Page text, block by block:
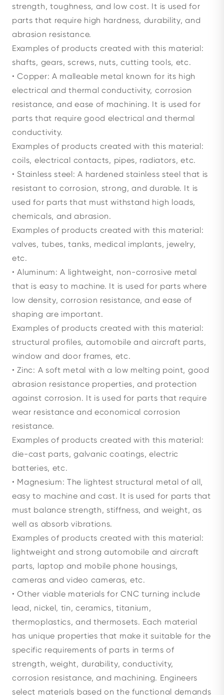
strength, toughness, and low cost. It is used for
parts that require high hardness, durability, and
abrasion resistance.
Examples of products created with this material:
shafts, gears, screws, nuts, cutting tools, etc.
• Copper: A malleable metal known for its high
electrical and thermal conductivity, corrosion
resistance, and ease of machining. It is used for
parts that require good electrical and thermal
conductivity.
Examples of products created with this material:
coils, electrical contacts, pipes, radiators, etc.
• Stainless steel: A hardened stainless steel that is
resistant to corrosion, strong, and durable. It is
used for parts that must withstand high loads,
chemicals, and abrasion.
Examples of products created with this material:
valves, tubes, tanks, medical implants, jewelry,
etc.
• Aluminum: A lightweight, non-corrosive metal
that is easy to machine. It is used for parts where
low density, corrosion resistance, and ease of
shaping are important.
Examples of products created with this material:
structural profiles, automobile and aircraft parts,
window and door frames, etc.
• Zinc: A soft metal with a low melting point, good
abrasion resistance properties, and protection
against corrosion. It is used for parts that require
wear resistance and economical corrosion
resistance.
Examples of products created with this material:
die-cast parts, galvanic coatings, electric
batteries, etc.
• Magnesium: The lightest structural metal of all,
easy to machine and cast. It is used for parts that
must balance strength, stiffness, and weight, as
well as absorb vibrations.
Examples of products created with this material:
lightweight and strong automobile and aircraft
parts, laptop and mobile phone housings,
cameras and video cameras, etc.
• Other viable materials for CNC turning include
lead, nickel, tin, ceramics, titanium,
thermoplastics, and thermosets. Each material
has unique properties that make it suitable for the
specific requirements of parts in terms of
strength, weight, durability, conductivity,
corrosion resistance, and machining. Engineers
select materials based on the functional demands